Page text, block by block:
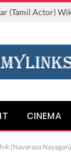
(Tamil Actor)
CINEMA
(Navarasa